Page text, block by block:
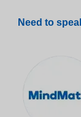
Need to